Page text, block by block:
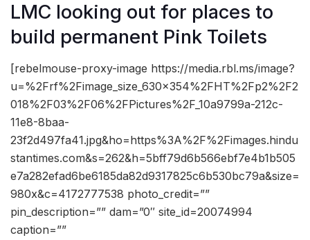
LMC looking out for places to
build permanent Pink Toilets
[rebelmouse-proxy-image https://media.rbl.ms/image?
u=%2Frf%2Fimage_size_630x354%2FHT%2Fp2%2F2
018%2F03%2F06%2FPictures%2F_10a9799a-212c-
11e8-8baa-
23f2d497fa41.jpg&ho=https%3A%2F%2Fimages.hindu
stantimes.com&s=262&h=5bff79d6b566ebf7e4b1b505
e7a282efad6be6185da82d9317825c6b530bc79a&size=
980x&c=4172777538 photo_credit=””
pin_description=”” dam=”0″ site_id=20074994
caption=””